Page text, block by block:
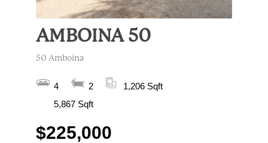
AMBOINA 50
50 Amboina
4 2
1,206 Sqft
5,867 Sqft
$225,000